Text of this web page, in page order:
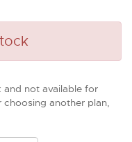
not available for
another plan,